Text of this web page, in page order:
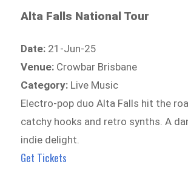
Alta Falls National Tour
Date: 21-Jun-25
Venue: Crowbar Brisbane
Category: Live Music
Electro-pop duo Alta Falls hit the
catchy hooks and retro synths. A
indie delight.
Get Tickets